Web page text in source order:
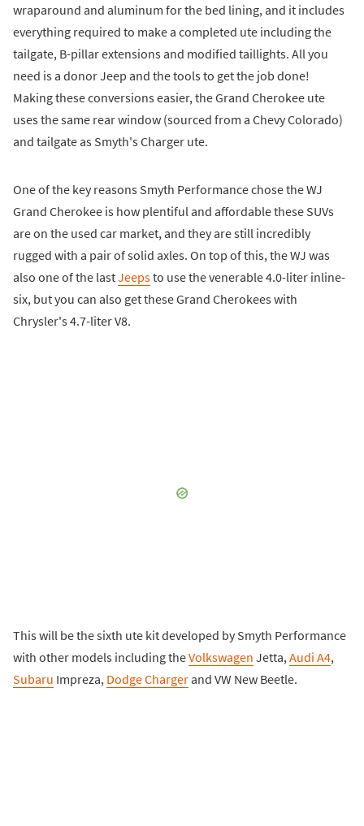
wraparound and aluminum for the bed lining, and it includes
everything required to make a completed ute including the
tailgate, B-pillar extensions and modified taillights. All you
need is a donor Jeep and the tools to get the job done!
Making these conversions easier, the Grand Cherokee ute
uses the same rear window (sourced from a Chevy Colorado)
and tailgate as Smyth's Charger ute.
One of the key reasons Smyth Performance chose the WJ
Grand Cherokee is how plentiful and affordable these SUVs
are on the used car market, and they are still incredibly
rugged with a pair of solid axles. On top of this, the WJ was
also one of the lastJeepsto use the venerable 4.0-liter inline-
six, but you can also get these Grand Cherokees with
Chrysler's 4.7-liter V8.
This will be the sixth ute kit developed by Smyth Performance
with other models including theVolkswagen Jetta, Audi A4,
Subaru Impreza, Dodge Chargerand VW New Beetle.